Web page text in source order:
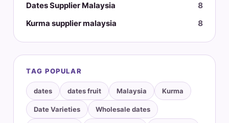
Dates Supplier Malaysia
8
Kurma supplier malaysia
8
TAG POPULAR
dates dates fruit Malaysia Kurma
Date Varieties Wholesale dates